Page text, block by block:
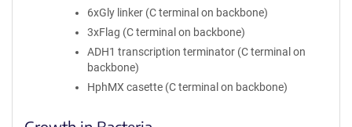
6xGly linker (C terminal on backbone)
3xFlag (C terminal on backbone)
ADH1 transcription terminator (C terminal on
backbone)
HphMX casette (C terminal on backbone)